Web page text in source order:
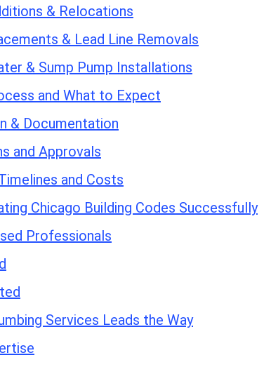
& Relocations
& Lead Line Removals
& Sump Pump Installations
and What to Expect
& Documentation
and Approvals
and Costs
Chicago Building Codes Successfully
Professionals
Services Leads the Way